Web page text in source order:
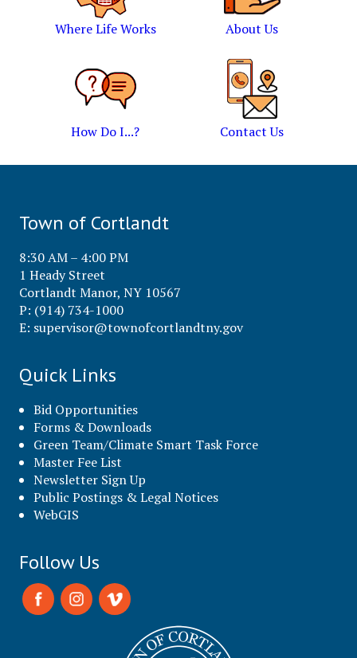
Where Life Works About Us
How Do I...? Contact Us
Town of Cortlandt
8:30 AM – 4:00 PM
1 Heady Street
Cortlandt Manor, NY 10567
P: (914) 734-1000
E: supervisor@townofcortlandtny.gov
Quick Links
Bid Opportunities
Forms & Downloads
Green Team/Climate Smart Task Force
Master Fee List
Newsletter Sign Up
Public Postings & Legal Notices
WebGIS
Follow Us